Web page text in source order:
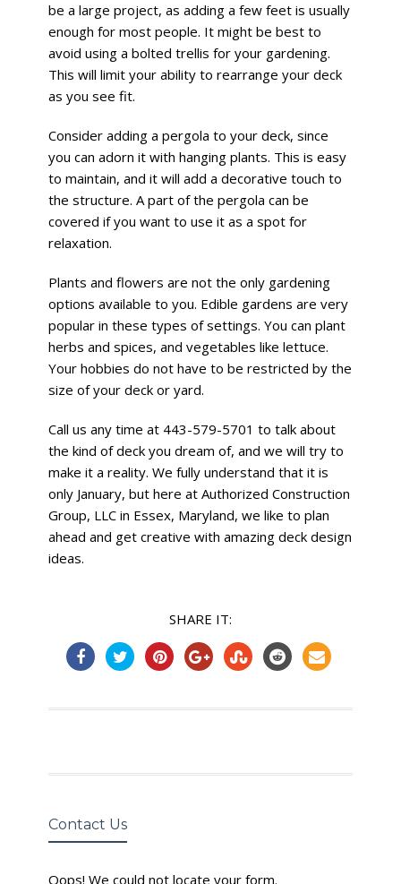
be a large project, as adding a few feet is usually
enough for most people. It might be best to
avoid using a bolted trellis for your gardening.
This will limit your ability to rearrange your deck
as you see fit.
Consider adding a pergola to your deck, since
you can adorn it with hanging plants. This is easy
to maintain, and it will add a decorative touch to
the structure. A part of the pergola can be
covered if you want to use it as a spot for
relaxation.
Plants and flowers are not the only gardening
options available to you. Edible gardens are very
popular in these types of settings. You can plant
herbs and spices, and vegetables like lettuce.
Your hobbies do not have to be restricted by the
size of your deck or yard.
Call us any time at 443-579-5701 to talk about
the kind of deck you dream of, and we will try to
make it a reality. We fully understand that it is
only January, but here at Authorized Construction
Group, LLC in Essex, Maryland, we like to plan
ahead and get creative with amazing deck design
ideas.
SHARE IT:
Contact Us
Oops! We could not locate your form.